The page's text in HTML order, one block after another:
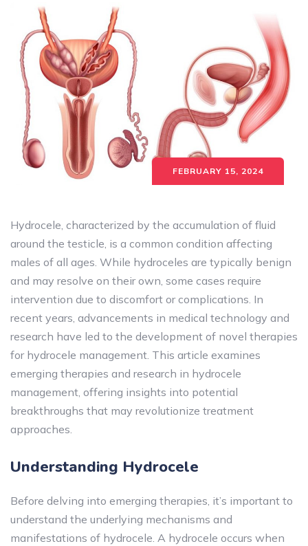
FEBRUARY 15, 2024
Hydrocele, characterized by the accumulation of fluid
around the testicle, is a common condition affecting
males of all ages. While hydroceles are typically benign
and may resolve on their own, some cases require
intervention due to discomfort or complications. In
recent years, advancements in medical technology and
research have led to the development of novel therapies
for hydrocele management. This article examines
emerging therapies and research in hydrocele
management, offering insights into potential
breakthroughs that may revolutionize treatment
approaches.
Understanding Hydrocele
Before delving into emerging therapies, it’s important to
understand the underlying mechanisms and
manifestations of hydrocele. A hydrocele occurs when